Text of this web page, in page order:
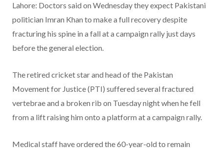
Lahore: Doctors said on Wednesday they expect Pakistani
politician Imran Khan to make a full recovery despite
fracturing his spine in a fall at a campaign rally just days
before the general election.
The retired cricket star and head of the Pakistan
Movement for Justice (PTI) suffered several fractured
vertebrae and a broken rib on Tuesday night when he fell
from a lift raising him onto a platform at a campaign rally.
Medical staff have ordered the 60-year-old to remain